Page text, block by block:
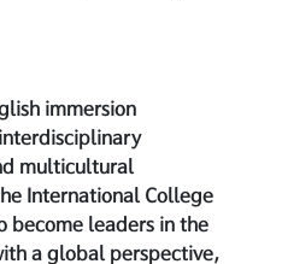
immersion
multicultural
International College
become leaders in the
a global perspective,